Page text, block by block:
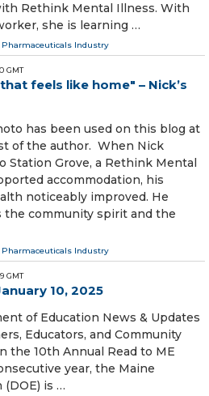
Rethink Mental Illness. With
she is learning …
Pharmaceuticals Industry
GMT
feels like home" – Nick’s
has been used on this blog at
of the author. When Nick
Station Grove, a Rethink Mental
accommodation, his
noticeably improved. He
the community spirit and the
Pharmaceuticals Industry
GMT
10, 2025
of Education News & Updates
Educators, and Community
the 10th Annual Read to ME
year, the Maine
is …